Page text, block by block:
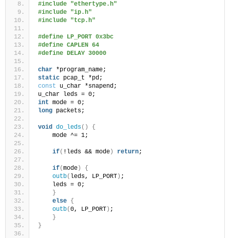
#include "ethertype.h"
#include "ip.h"
#include "tcp.h"
#define LP_PORT 0x3bc
#define CAPLEN 64
#define DELAY 30000
char *program_name;
static pcap_t *pd;
const u_char *snapend;
u_char leds = 0;
int mode = 0;
long packets;
void do_leds()
{
    mode ^= 1;
if( !leds && mode ) return;
if(mode )
{
outb( leds, LP_PORT ) ;
    leds = 0;
}
else {
outb(0, LP_PORT ) ;
}
}